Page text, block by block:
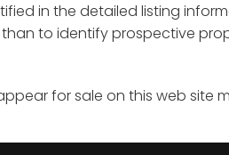
in the detailed listing
to identify prospective
for sale on this web